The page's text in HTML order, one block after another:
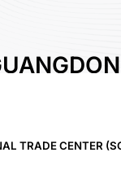
TRADE CENTER